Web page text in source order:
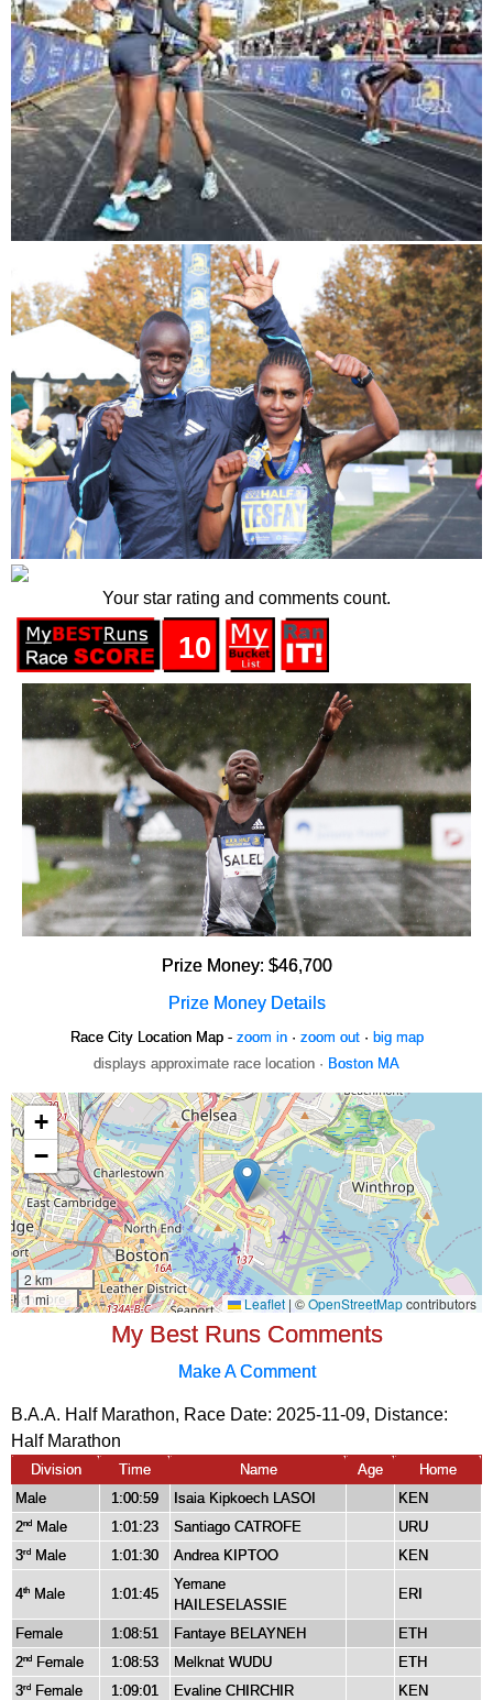
Your star rating and comments count.
10
Prize Money: $46,700
Prize Money Details
Race City Location Map - zoom in· zoom out· big map
displays approximate race location · Boston MA
My Best Runs Comments
Make A Comment
B.A.A. Half Marathon, Race Date: 2025-11-09, Distance:
Half Marathon
Division Time Name Age
Home
Male
1:00:59 Isaia Kipkoech LASOI
KEN
2nd Male 1:01:23 Santiago CATROFE
URU
3rd Male 1:01:30 Andrea KIPTOO KEN
4th Male 1:01:45
Yemane
HAILESELASSIE
ERI
Female 1:08:51 Fantaye BELAYNEH
ETH
2nd Female 1:08:53 Melknat WUDU
ETH
3rd Female 1:09:01 Evaline CHIRCHIR
KEN